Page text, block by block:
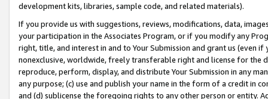
development kits, libraries, sample code, and related materials).
If you provide us with suggestions, reviews, modifications, data,
your participation in the Associates Program, or if you modify any
right, title, and interest in and to Your Submission and grant us (even
nonexclusive, worldwide, freely transferable right and license for
reproduce, perform, display, and distribute Your Submission in any
any purpose; (c) use and publish your name in the form of a credit in
and (d) sublicense the foregoing rights to any other person or entity.